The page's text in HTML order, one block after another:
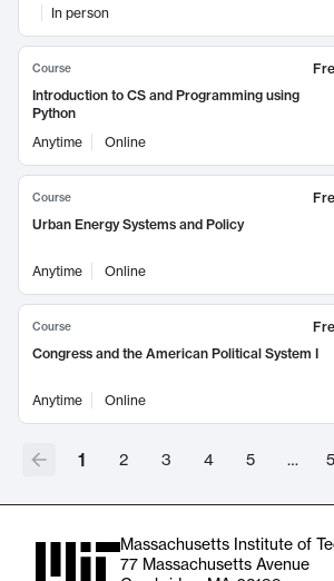
In person
Course
Introduction to CS and Programming using
Python
Anytime
Online
Course
Urban Energy Systems and Policy
Anytime Online
Course
Congress and the American Political System I
Anytime Online
1 2 3 4 5 …
Massachusetts Institute of
77 Massachusetts Avenue